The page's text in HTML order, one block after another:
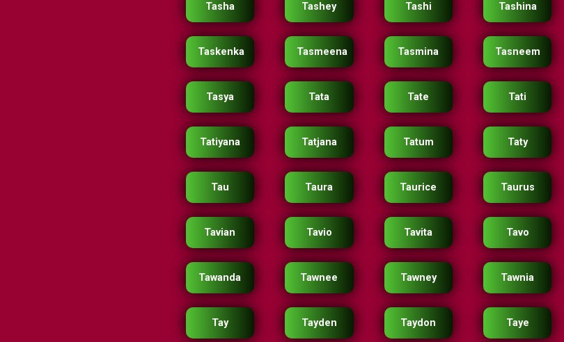
Tasha Tashey Tashi Tashina
Taskenka Tasmeena Tasmina Tasneem
Tasya Tata Tate Tati
Tatiyana Tatjana Tatum Taty
Tau Taura Taurice Taurus
Tavian Tavio Tavita Tavo
Tawanda Tawnee Tawney Tawnia
Tay Tayden Taydon Taye